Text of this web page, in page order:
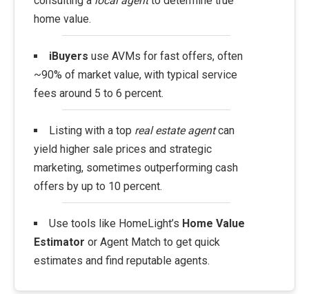
home value.
iBuyers use AVMs for fast offers, often
~90% of market value, with typical service
fees around 5 to 6 percent.
Listing with a top real estate agentcan
yield higher sale prices and strategic
marketing, sometimes outperforming cash
offers by up to 10 percent.
Use tools like HomeLight’s Home Value
Estimator or Agent Match to get quick
estimates and find reputable agents.